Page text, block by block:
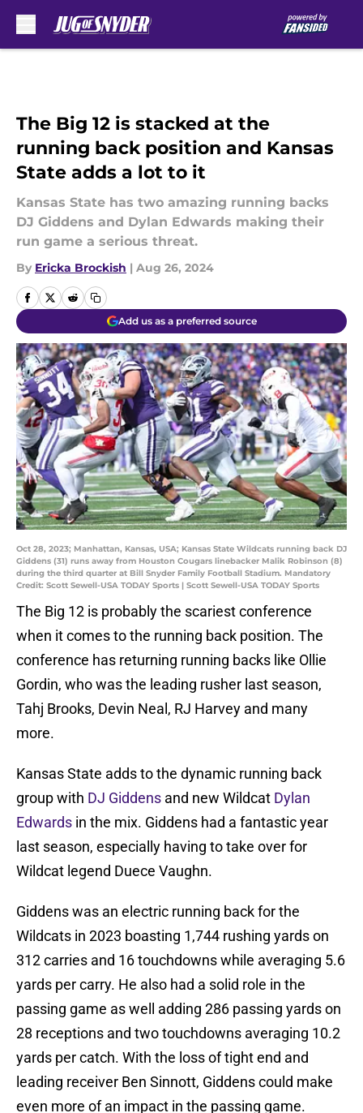
The Big 12 is stacked at the
running back position and Kansas
State adds a lot to it
Kansas State has two amazing running backs
DJ Giddens and Dylan Edwards making their
run game a serious threat.
By Ericka Brockish | Aug 26, 2024
Add us as a preferred source
Oct 28, 2023; Manhattan, Kansas, USA; Kansas State Wildcats running back DJ
Giddens (31) runs away from Houston Cougars linebacker Malik Robinson (8)
during the third quarter at Bill Snyder Family Football Stadium. Mandatory
Credit: Scott Sewell-USA TODAY Sports | Scott Sewell-USA TODAY Sports
The Big 12 is probably the scariest conference
when it comes to the running back position. The
conference has returning running backs like Ollie
Gordin, who was the leading rusher last season,
Tahj Brooks, Devin Neal, RJ Harvey and many
more.
Kansas State adds to the dynamic running back
group with DJ Giddens and new Wildcat Dylan
Edwards in the mix. Giddens had a fantastic year
last season, especially having to take over for
Wildcat legend Duece Vaughn.
Giddens was an electric running back for the
Wildcats in 2023 boasting 1,744 rushing yards on
312 carries and 16 touchdowns while averaging 5.6
yards per carry. He also had a solid role in the
passing game as well adding 286 passing yards on
28 receptions and two touchdowns averaging 10.2
yards per catch. With the loss of tight end and
leading receiver Ben Sinnott, Giddens could make
even more of an impact in the passing game.